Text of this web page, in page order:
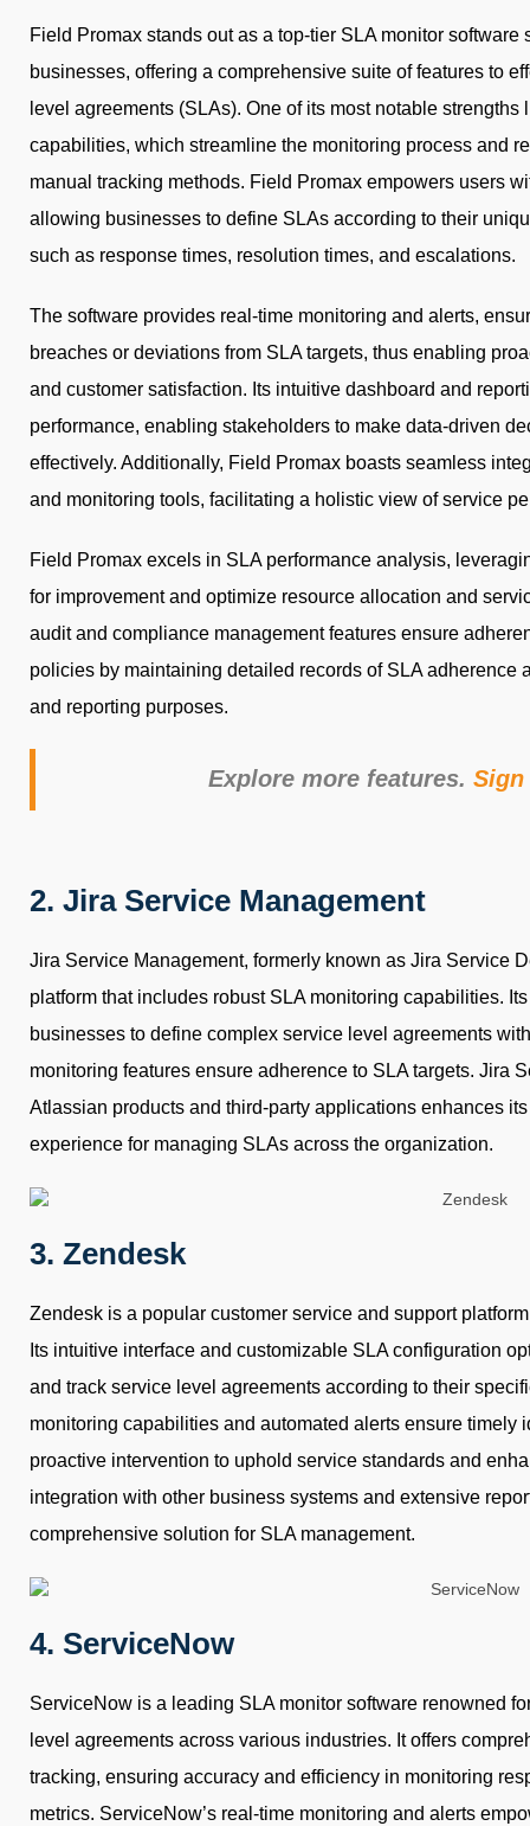
Field Promax stands out as a top-tier SLA monitor
businesses, offering a comprehensive suite of features to
level agreements (SLAs). One of its most notable
capabilities, which streamline the monitoring process and
manual tracking methods. Field Promax empowers users
allowing businesses to define SLAs according to their
such as response times, resolution times, and escalations.
The software provides real-time monitoring and alerts,
breaches or deviations from SLA targets, thus enabling
and customer satisfaction. Its intuitive dashboard and
performance, enabling stakeholders to make data-driven
effectively. Additionally, Field Promax boasts seamless
and monitoring tools, facilitating a holistic view of service
Field Promax excels in SLA performance analysis,
for improvement and optimize resource allocation and
audit and compliance management features ensure
policies by maintaining detailed records of SLA adherence
and reporting purposes.
Explore more features.
2. Jira Service Management
Jira Service Management, formerly known as Jira Service
platform that includes robust SLA monitoring capabilities.
businesses to define complex service level agreements
monitoring features ensure adherence to SLA targets. Jira
Atlassian products and third-party applications enhances
experience for managing SLAs across the organization.
3. Zendesk
Zendesk is a popular customer service and support
Its intuitive interface and customizable SLA configuration
and track service level agreements according to their
monitoring capabilities and automated alerts ensure timely
proactive intervention to uphold service standards and
integration with other business systems and extensive
comprehensive solution for SLA management.
4. ServiceNow
ServiceNow is a leading SLA monitor software renowned
level agreements across various industries. It offers
tracking, ensuring accuracy and efficiency in monitoring
metrics. ServiceNow’s real-time monitoring and alerts